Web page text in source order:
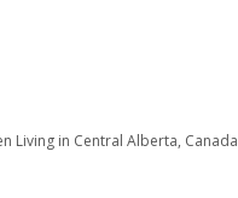
Living in Central Alberta, Canada